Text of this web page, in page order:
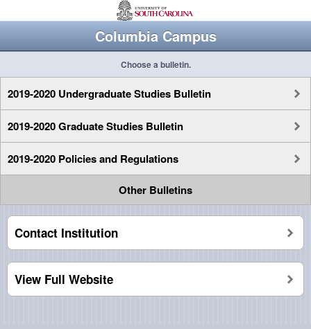
Columbia Campus
Choose a bulletin.
2019-2020 Undergraduate Studies Bulletin
2019-2020 Graduate Studies Bulletin
2019-2020 Policies and Regulations
Other Bulletins
Contact Institution
View Full Website